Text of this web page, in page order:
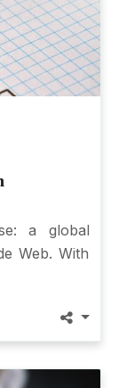
a global
Web. With